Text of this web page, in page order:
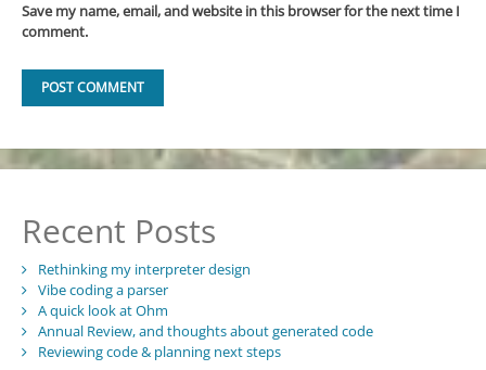
Save my name, email, and website in this browser for the next time I
comment.
Recent Posts
Rethinking my interpreter design
Vibe coding a parser
A quick look at Ohm
Annual Review, and thoughts about generated code
Reviewing code & planning next steps